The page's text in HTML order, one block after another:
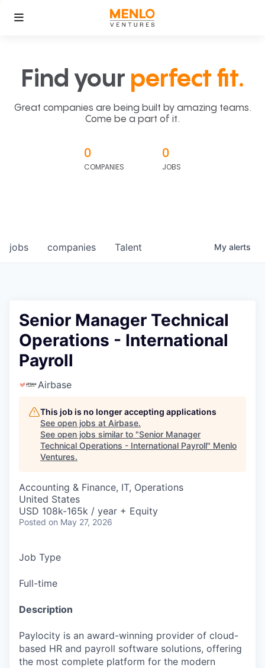
Find your perfect fit.
Great companies are being built by amazing teams.
Come be a part of it.
0
COMPANIES
0
JOBS
jobs companies Talent My alerts
Senior Manager Technical
Operations - International
Payroll
Airbase
This job is no longer accepting applications
See open jobs at Airbase.
See open jobs similar to "Senior Manager
Technical Operations - International Payroll" Menlo
Ventures.
Accounting & Finance, IT, Operations
United States
USD 108k-165k / year + Equity
Posted on May 27, 2026
Job Type
Full-time
Description
Paylocity is an award-winning provider of cloud-
based HR and payroll software solutions, offering
the most complete platform for the modern